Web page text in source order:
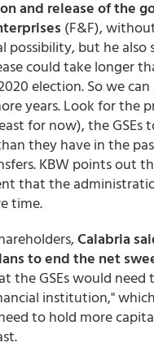
and release of the
(F&F),
possibility, but he
could take longer
election. So we
years. Look for the
for now), the GSEs
they have in the
KBW points out
that the
time.
Calabria
to end the net
the GSEs would need
institution,"
to hold more